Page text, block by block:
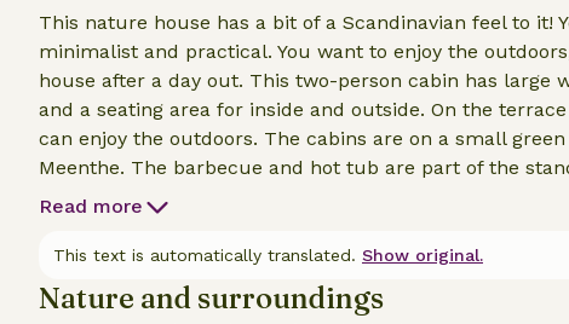
This nature house has a bit of a Scandinavian feel to it!
minimalist and practical. You want to enjoy the
house after a day out. This two-person cabin has large
and a seating area for inside and outside. On the
can enjoy the outdoors. The cabins are on a small
Meenthe. The barbecue and hot tub are part of the
will be given to the guest as a gift. Additional wood and
Read more
This text is automatically translated. Show original.
Nature and surroundings